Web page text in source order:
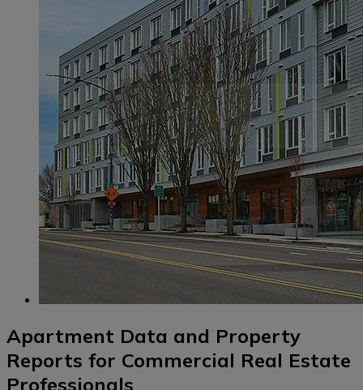
Apartment Data and Property
Reports for Commercial Real Estate
Professionals